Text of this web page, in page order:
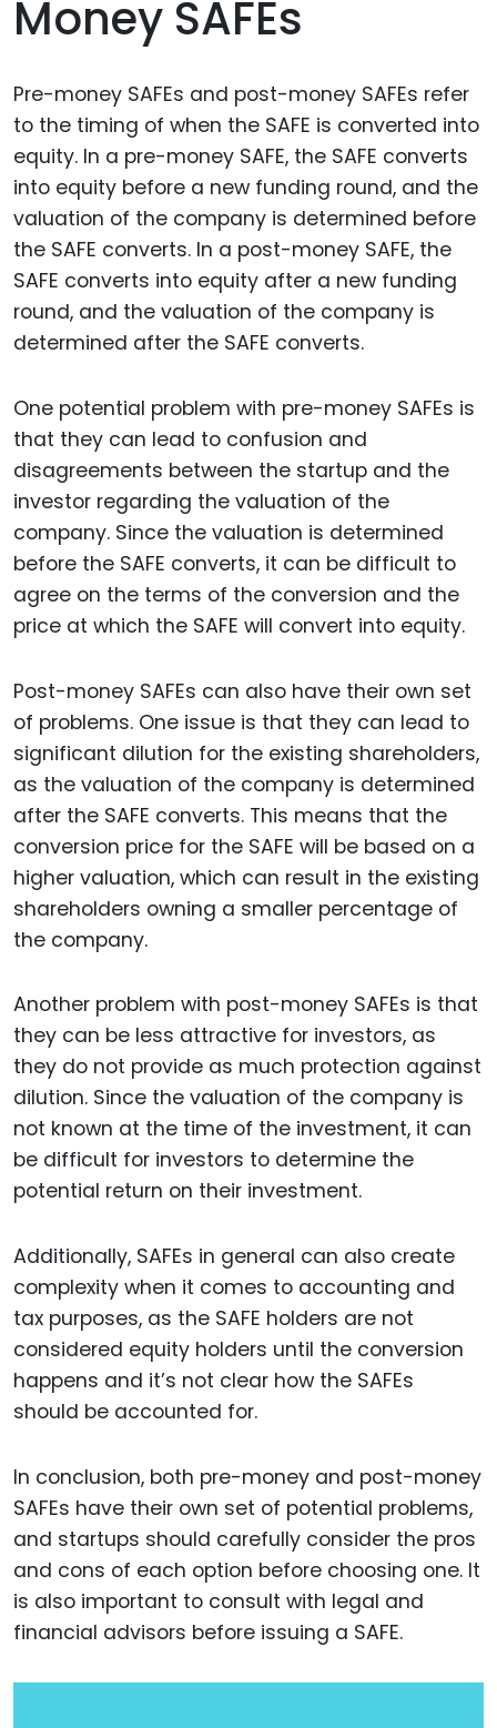
Money SAFEs
Pre-money SAFEs and post-money SAFEs refer
to the timing of when the SAFE is converted into
equity. In a pre-money SAFE, the SAFE converts
into equity before a new funding round, and the
valuation of the company is determined before
the SAFE converts. In a post-money SAFE, the
SAFE converts into equity after a new funding
round, and the valuation of the company is
determined after the SAFE converts.
One potential problem with pre-money SAFEs is
that they can lead to confusion and
disagreements between the startup and the
investor regarding the valuation of the
company. Since the valuation is determined
before the SAFE converts, it can be difficult to
agree on the terms of the conversion and the
price at which the SAFE will convert into equity.
Post-money SAFEs can also have their own set
of problems. One issue is that they can lead to
significant dilution for the existing shareholders,
as the valuation of the company is determined
after the SAFE converts. This means that the
conversion price for the SAFE will be based on a
higher valuation, which can result in the existing
shareholders owning a smaller percentage of
the company.
Another problem with post-money SAFEs is that
they can be less attractive for investors, as
they do not provide as much protection against
dilution. Since the valuation of the company is
not known at the time of the investment, it can
be difficult for investors to determine the
potential return on their investment.
Additionally, SAFEs in general can also create
complexity when it comes to accounting and
tax purposes, as the SAFE holders are not
considered equity holders until the conversion
happens and it’s not clear how the SAFEs
should be accounted for.
In conclusion, both pre-money and post-money
SAFEs have their own set of potential problems,
and startups should carefully consider the pros
and cons of each option before choosing one. It
is also important to consult with legal and
financial advisors before issuing a SAFE.